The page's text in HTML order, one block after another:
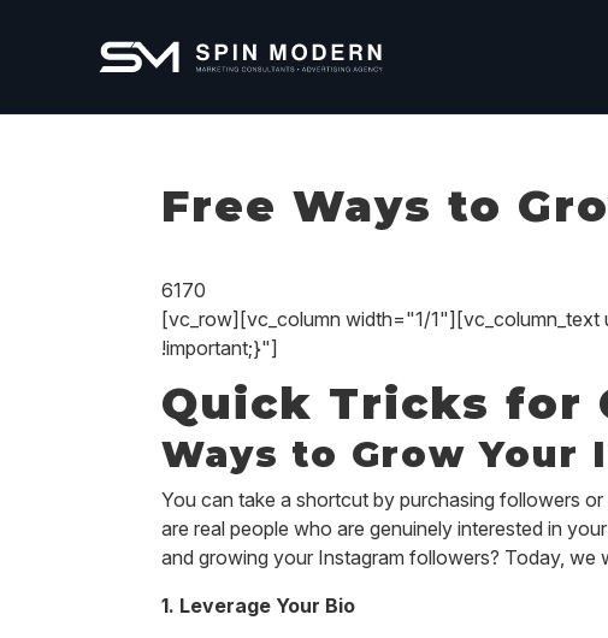
Free Ways to
6170
[vc_row][vc_column width="1/
!important;}"]
Quick Tricks for
Ways to Grow Your
You can take a shortcut by purchasing followers
are real people who are genuinely interested in
and growing your Instagram followers? Today,
1. Leverage Your Bio